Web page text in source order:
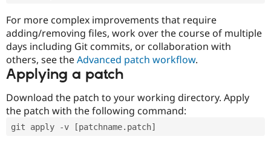
For more complex improvements that require
adding/removing files, work over the course of multiple
days including Git commits, or collaboration with
others, see theAdvanced patch workflow.
Applying a patch
Download the patch to your working directory. Apply
the patch with the following command:
git apply -v [patchname.patch]